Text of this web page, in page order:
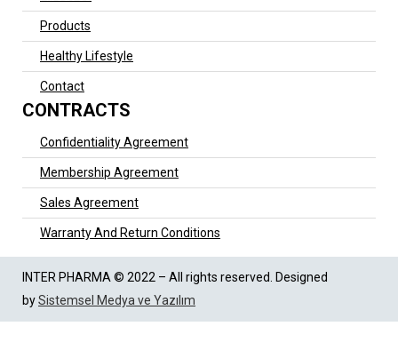
Products
Healthy Lifestyle
Contact
CONTRACTS
Confidentiality Agreement
Membership Agreement
Sales Agreement
Warranty And Return Conditions
INTER PHARMA © 2022 – All rights reserved. Designed
bySistemsel Medya ve Yazılım